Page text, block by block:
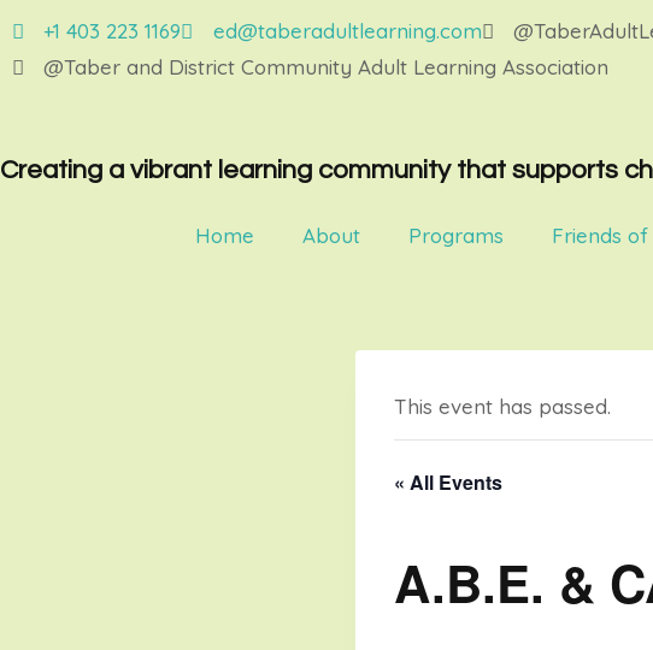
+1 403 223 1169 ed@taberadultlearning.com
@Taber and District Community Adult Learning Association
Creating a vibrant learning community that supports
Home About Programs Friends
This event has passed.
« All Events
A.B.E. &